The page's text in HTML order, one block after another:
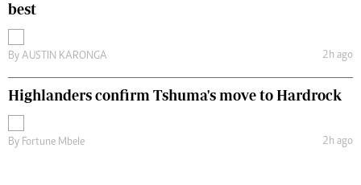
best
By AUSTIN KARONGA 2h ago
Highlanders confirm Tshuma's move to Hardrock
By Fortune Mbele 2h ago